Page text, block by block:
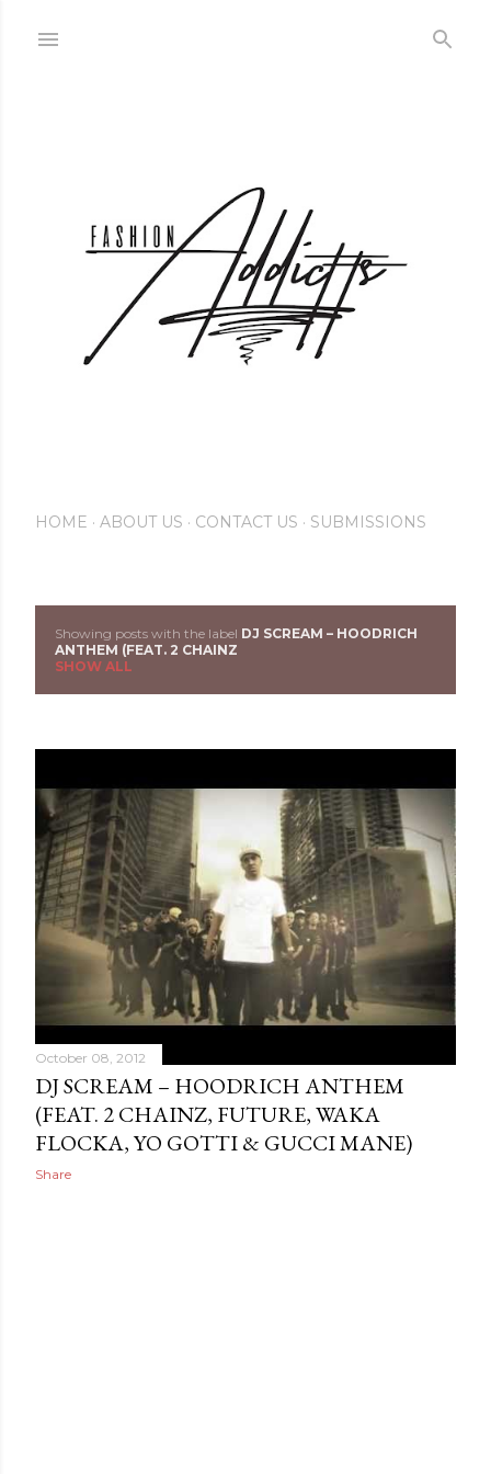
HOME ABOUT US CONTACT US SUBMISSIONS
o
s
t
s
Showing posts with the label DJ SCREAM – HOODRICH
ANTHEM (FEAT. 2 CHAINZ
SHOW ALL
October 08, 2012
DJ SCREAM – HOODRICH ANTHEM
(FEAT. 2 CHAINZ, FUTURE, WAKA
FLOCKA, YO GOTTI & GUCCI MANE)
Share